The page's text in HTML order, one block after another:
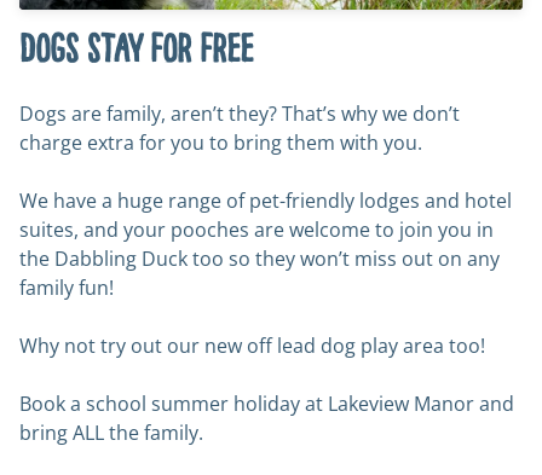
Dogs stay for free
Dogs are family, aren’t they? That’s why we don’t
charge extra for you to bring them with you.
We have a huge range of pet-friendly lodges and hotel
suites, and your pooches are welcome to join you in
the Dabbling Duck too so they won’t miss out on any
family fun!
Why not try out our new off lead dog play area too!
Book a school summer holiday at Lakeview Manor and
bring ALL the family.